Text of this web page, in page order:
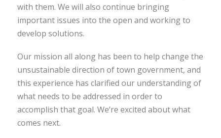
with them. We will also continue bringing
important issues into the open and working to
develop solutions.
Our mission all along has been to help change the
unsustainable direction of town government, and
this experience has clarified our understanding of
what needs to be addressed in order to
accomplish that goal. We’re excited about what
comes next.